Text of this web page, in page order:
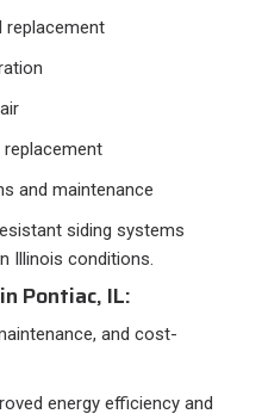
replacement
and maintenance
siding systems
Illinois conditions.
Pontiac, IL:
and cost-
energy efficiency and